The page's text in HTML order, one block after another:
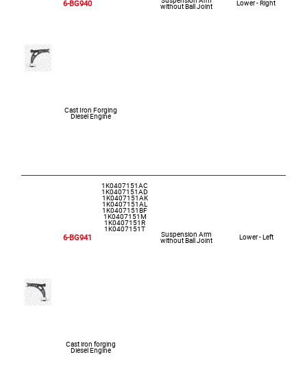
6-BG940 without Ball Joint Lower - Right
Cast Iron Forging
Diesel Engine
6-BG941
1K0407151AC
1K0407151AD
1K0407151AK
1K0407151AL
1K0407151BF
1K0407151M
1K0407151R
1K0407151T
Suspension Arm
without Ball Joint Lower - Left
Cast iron forging
Diesel Engine